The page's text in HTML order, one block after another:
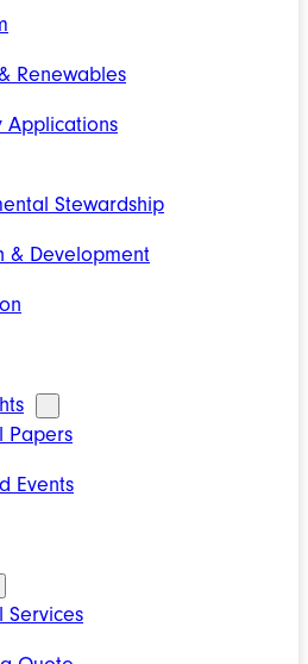
Renewables
Applications
Stewardship
& Development
Papers
Events
Services